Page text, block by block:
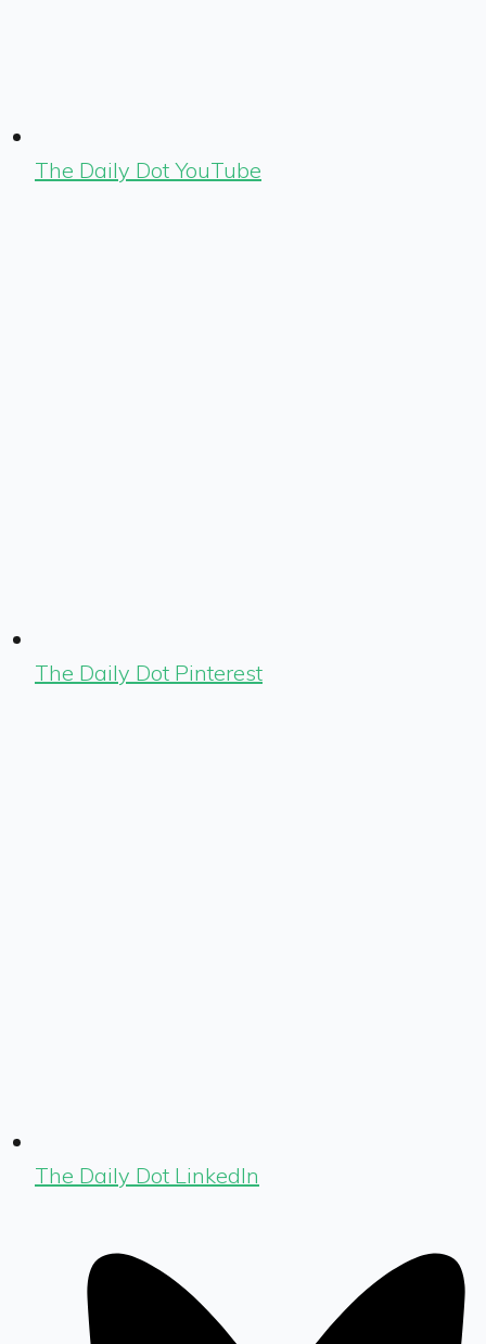
The Daily Dot YouTube
The Daily Dot Pinterest
The Daily Dot LinkedIn